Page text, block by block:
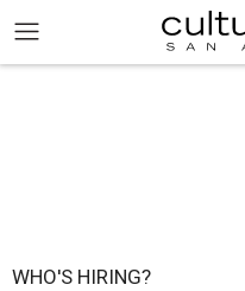
WHO'S HIRING?